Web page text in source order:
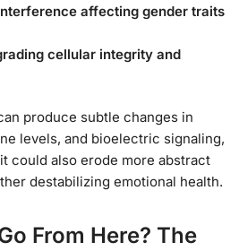
affecting gender traits
cellular integrity and
produce subtle changes in
levels, and bioelectric signaling,
could also erode more abstract
destabilizing emotional health.
From Here? The